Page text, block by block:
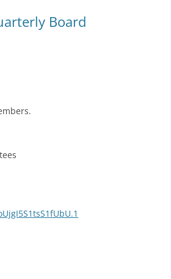
OKEFENOKEE WILDERNESS AREA
SOLAR
Board